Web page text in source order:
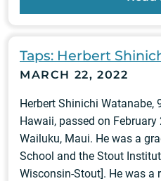
Taps: Herbert
MARCH 22, 2022
Herbert Shinichi Watanabe,
Hawaii, passed on
Wailuku, Maui. He was a
School and the Stout
Wisconsin-Stout]. He was a